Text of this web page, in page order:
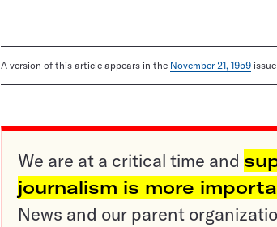
A version of this article appears in the November 21, 1959
We are at a critical time and
journalism is more
News and our parent